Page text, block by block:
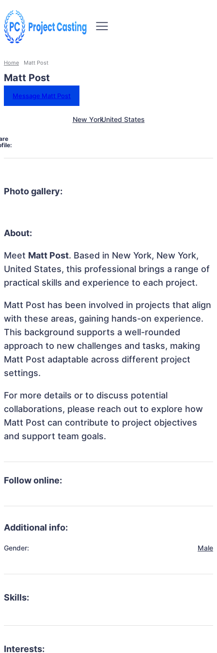
Home Matt Post
Matt Post
Message Matt Post
New YorkUnited States
Photo gallery:
About:
Meet Matt Post. Based in New York, New York,
United States, this professional brings a range of
practical skills and experience to each project.
Matt Post has been involved in projects that align
with these areas, gaining hands-on experience.
This background supports a well-rounded
approach to new challenges and tasks, making
Matt Post adaptable across different project
settings.
For more details or to discuss potential
collaborations, please reach out to explore how
Matt Post can contribute to project objectives
and support team goals.
Follow online:
Additional info:
Gender: Male
Skills:
Interests: